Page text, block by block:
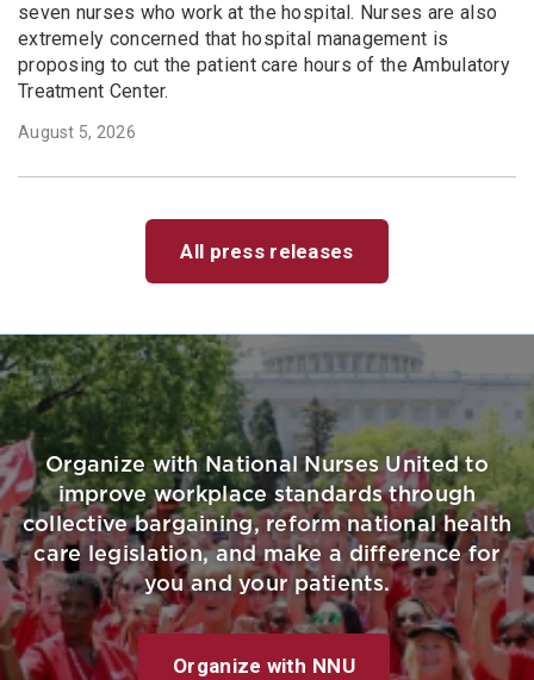
seven nurses who work at the hospital. Nurses are also
extremely concerned that hospital management is
proposing to cut the patient care hours of the Ambulatory
Treatment Center.
August 5, 2026
All press releases
Organize with National Nurses United to
improve workplace standards through
collective bargaining, reform national health
care legislation, and make a difference for
you and your patients.
Organize with NNU